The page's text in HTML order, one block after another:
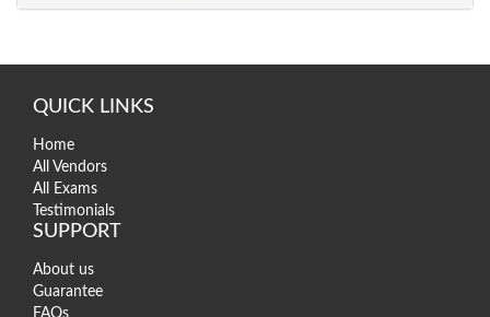
QUICK LINKS
Home
All Vendors
All Exams
Testimonials
SUPPORT
About us
Guarantee
FAQs